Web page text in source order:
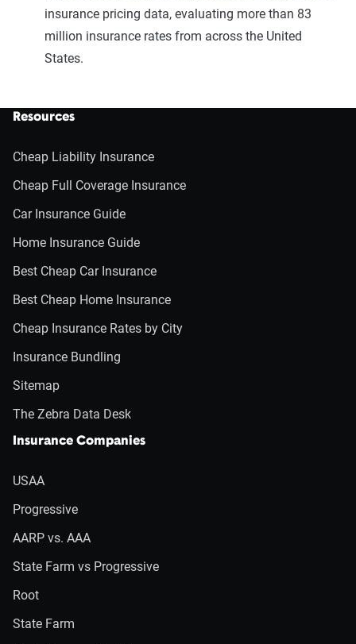
insurance pricing data, evaluating more than 83
million insurance rates from across the United
States.
Resources
Cheap Liability Insurance
Cheap Full Coverage Insurance
Car Insurance Guide
Home Insurance Guide
Best Cheap Car Insurance
Best Cheap Home Insurance
Cheap Insurance Rates by City
Insurance Bundling
Sitemap
The Zebra Data Desk
Insurance Companies
USAA
Progressive
AARP vs. AAA
State Farm vs Progressive
Root
State Farm